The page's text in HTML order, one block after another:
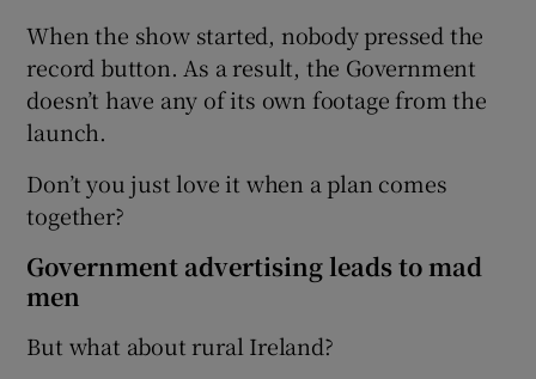
When the show started, nobody pressed the
record button. As a result, the Government
doesn’t have any of its own footage from the
launch.
Don’t you just love it when a plan comes
together?
Government advertising leads to mad
men
But what about rural Ireland?